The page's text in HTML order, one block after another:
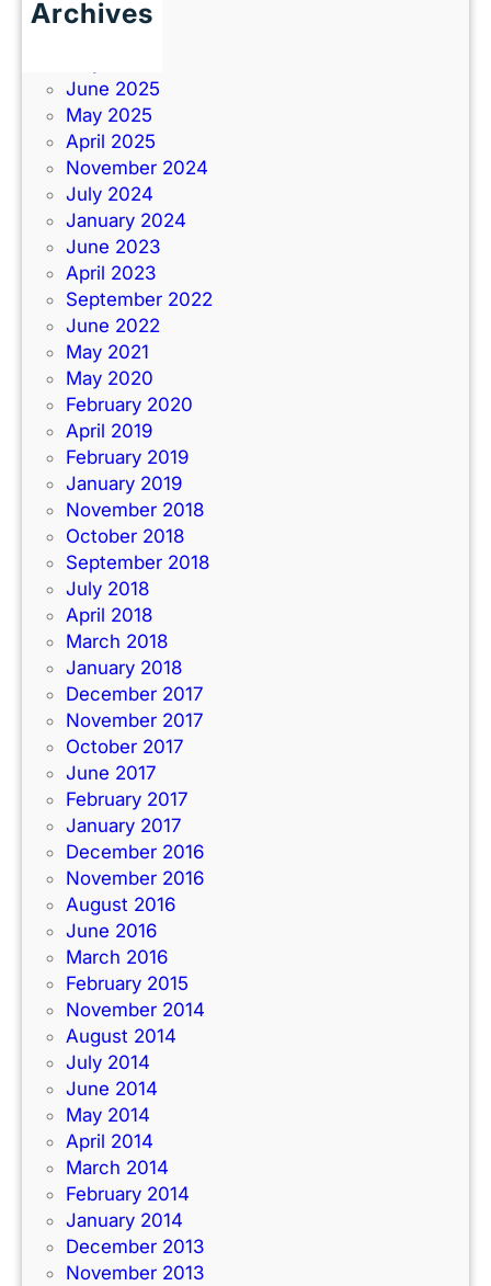
Archives
June 2025
May 2025
April 2025
November 2024
July 2024
January 2024
June 2023
April 2023
September 2022
June 2022
May 2021
May 2020
February 2020
April 2019
February 2019
January 2019
November 2018
October 2018
September 2018
July 2018
April 2018
March 2018
January 2018
December 2017
November 2017
October 2017
June 2017
February 2017
January 2017
December 2016
November 2016
August 2016
June 2016
March 2016
February 2015
November 2014
August 2014
July 2014
June 2014
May 2014
April 2014
March 2014
February 2014
January 2014
December 2013
November 2013